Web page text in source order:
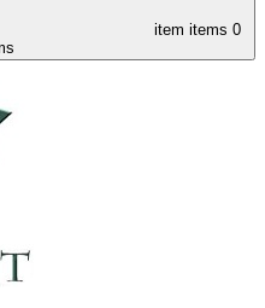
item items 0